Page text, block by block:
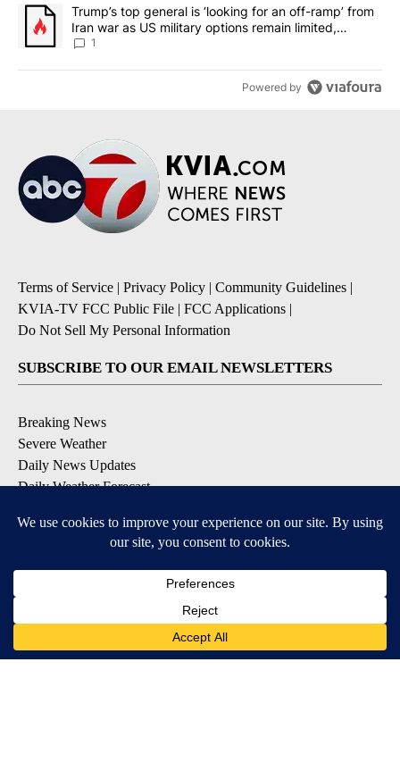
A trending article titled "Trump’s top general is ‘looking for an
Trump’s top general is ‘looking for an off-ramp’ from
Iran war as US military options remain limited,
sources say
1
Powered by
Terms of Service | Privacy Policy | Community Guidelines |
KVIA-TV FCC Public File | FCC Applications |
Do Not Sell My Personal Information
SUBSCRIBE TO OUR EMAIL NEWSLETTERS
Breaking News
Severe Weather
Daily News Updates
Daily Weather Forecast
Contests & Promotions
DOWNLOAD OUR APPS
Available for iOS and Android